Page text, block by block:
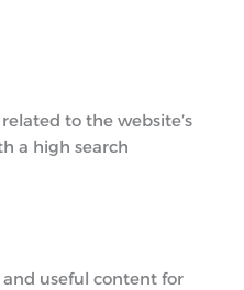
to the website’s
a high search
useful content for